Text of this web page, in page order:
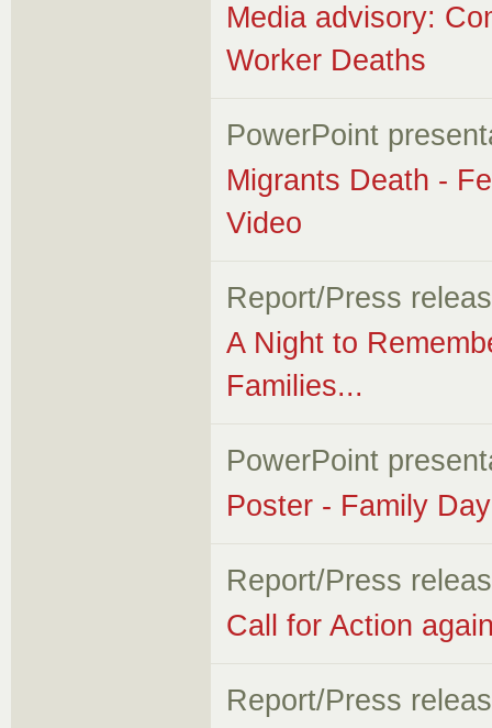
Media advisory:
Worker Deaths
PowerPoint
Migrants Death -
Video
Report/Press
A Night to
Families...
PowerPoint
Poster - Family
Report/Press
Call for Action
Report/Press